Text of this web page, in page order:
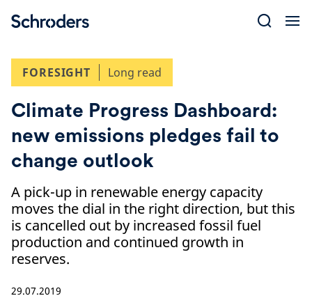
FORESIGHT
Long read
Climate Progress Dashboard:
new emissions pledges fail to
change outlook
A pick-up in renewable energy capacity
moves the dial in the right direction, but this
is cancelled out by increased fossil fuel
production and continued growth in
reserves.
29.07.2019